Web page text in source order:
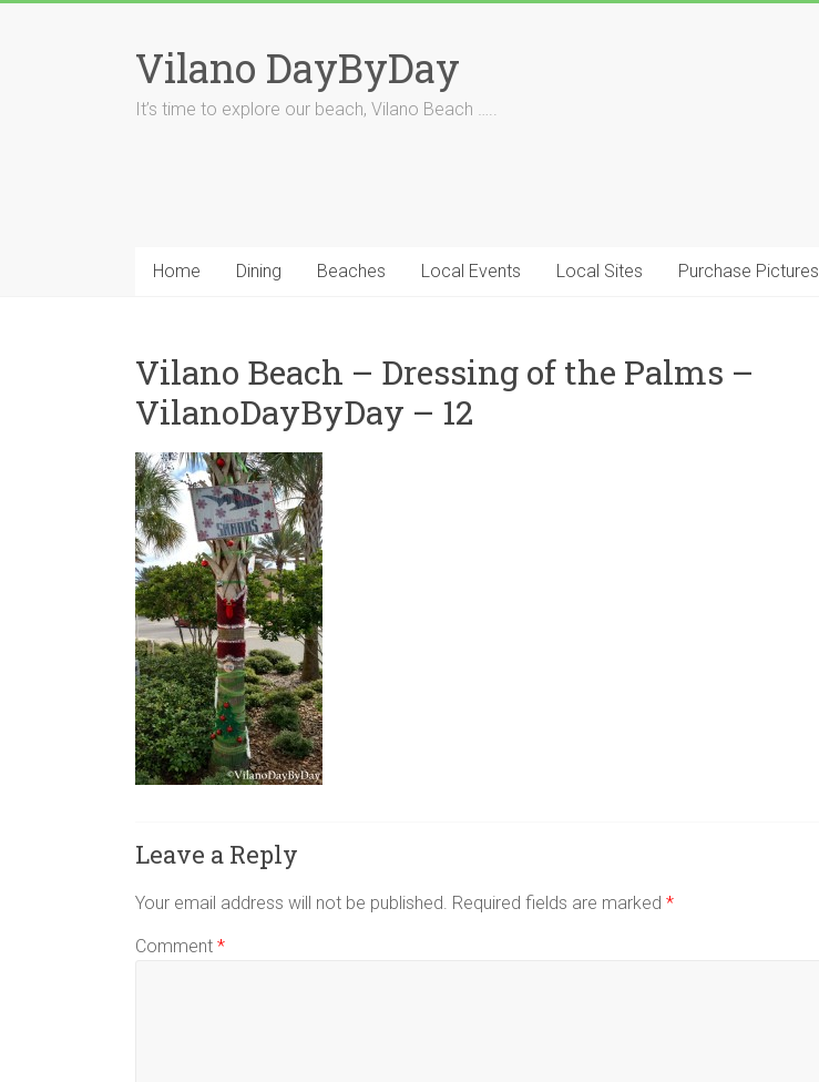
Vilano DayByDay
It’s time to explore our beach, Vilano Beach …..
Home Dining Beaches Local Events Local Sites Purchase Pictures
Vilano Beach – Dressing of the Palms –
VilanoDayByDay – 12
Leave a Reply
Your email address will not be published. Required fields are marked *
Comment *